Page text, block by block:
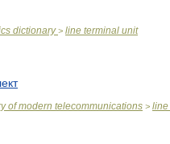
dictionary > line terminal unit
of modern telecommunications > line